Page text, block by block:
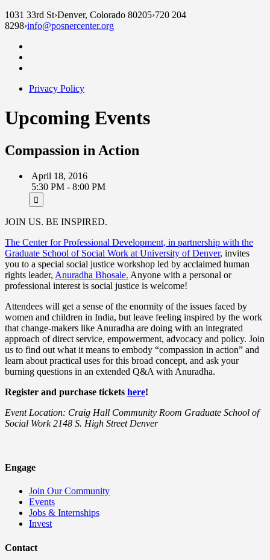
1031 33rd St›Denver, Colorado 80205›720 204
8298›info@posnercenter.org
Privacy Policy
Upcoming Events
Compassion in Action
April 18, 2016
5:30 PM - 8:00 PM
JOIN US. BE INSPIRED.
The Center for Professional Development, in partnership with the
Graduate School of Social Work at University of Denver, invites
you to a special social justice workshop led by acclaimed human
rights leader, Anuradha Bhosale. Anyone with a personal or
professional interest is social justice is welcome!
Attendees will get a sense of the enormity of the issues faced by
women and children in India, but leave feeling inspired by the work
that change-makers like Anuradha are doing with an integrated
approach of direct service, empowerment, advocacy and policy. Join
us to find out what it means to embody “compassion in action” and
learn about practical uses for this broad concept, and ask your
burning questions in an extended Q&A with Anuradha.
Register and purchase tickets here!
Event Location: Craig Hall Community Room Graduate School of
Social Work 2148 S. High Street Denver
Engage
Join Our Community
Events
Jobs & Internships
Invest
Contact